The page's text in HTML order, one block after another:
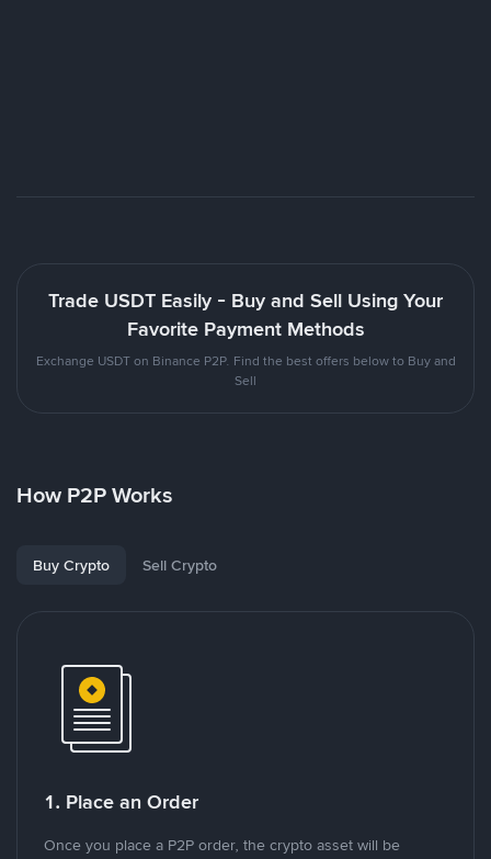
Trade USDT Easily - Buy and Sell Using Your
Favorite Payment Methods
Exchange USDT on Binance P2P. Find the best offers below to Buy and
Sell
How P2P Works
Buy Crypto Sell Crypto
1. Place an Order
Once you place a P2P order, the crypto asset will be